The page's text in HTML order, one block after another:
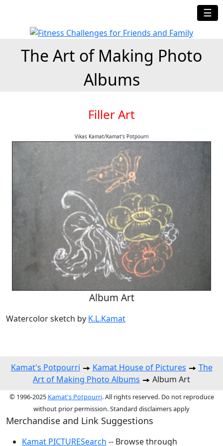
☰
The Art of Making Photo
Albums
Filler Art
Vikas Kamat/Kamat's Potpourri
Album Art
Watercolor sketch by K.L.Kamat
Kamat's Potpourri Kamat House of Pictures
The
Art of Making Photo Albums
Album Art
© 1996-2025 Kamat's Potpourri. All rights reserved. Do not reproduce
without prior permission. Standard disclaimers apply
Merchandise and Link Suggestions
Kamat PICTURESearch -- Browse through